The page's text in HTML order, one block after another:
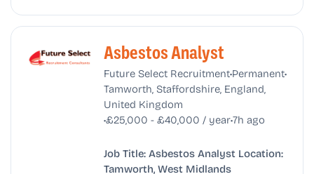
Asbestos Analyst
Future Select Recruitment•Permanent•
Tamworth, Staffordshire, England,
United Kingdom
•£25,000 - £40,000 / year•7h ago
Job Title: Asbestos Analyst Location:
Tamworth, West Midlands